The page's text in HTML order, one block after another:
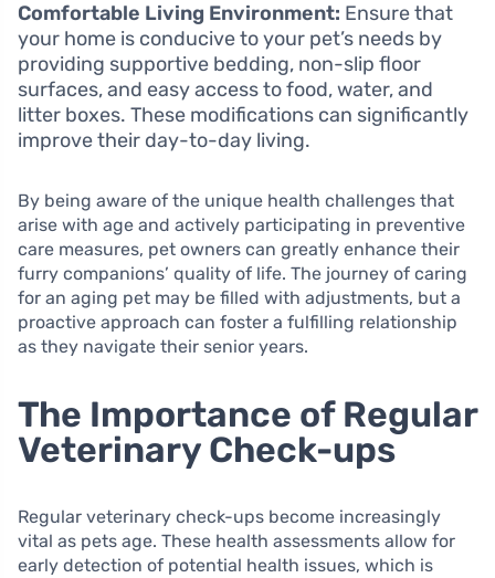
Comfortable Living Environment: Ensure that
your home is conducive to your pet’s needs by
providing supportive bedding, non-slip floor
surfaces, and easy access to food, water, and
litter boxes. These modifications can significantly
improve their day-to-day living.
By being aware of the unique health challenges that
arise with age and actively participating in preventive
care measures, pet owners can greatly enhance their
furry companions’ quality of life. The journey of caring
for an aging pet may be filled with adjustments, but a
proactive approach can foster a fulfilling relationship
as they navigate their senior years.
The Importance of Regular
Veterinary Check-ups
Regular veterinary check-ups become increasingly
vital as pets age. These health assessments allow for
early detection of potential health issues, which is